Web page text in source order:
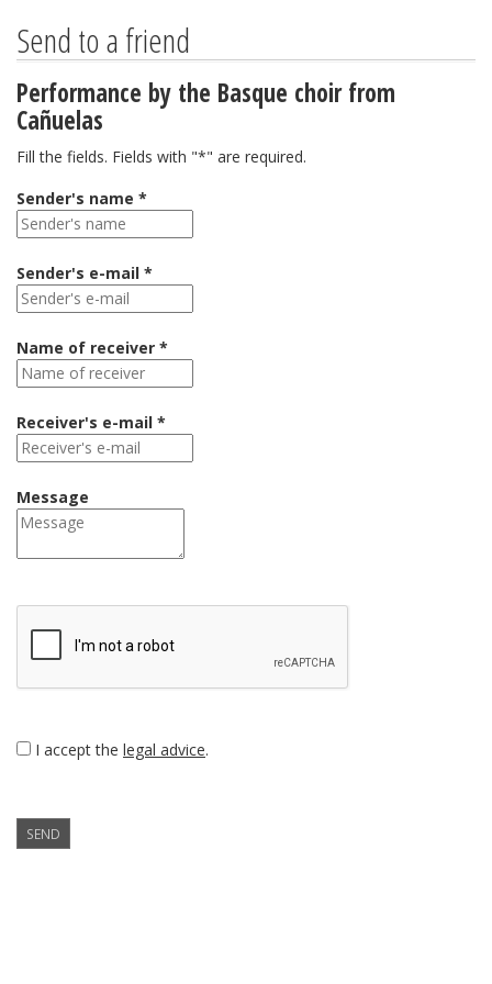
Send to a friend
Performance by the Basque choir from
Cañuelas
Fill the fields. Fields with "*" are required.
Sender's name *
Sender's e-mail *
Name of receiver *
Receiver's e-mail *
Message
I accept the legal advice.
SEND